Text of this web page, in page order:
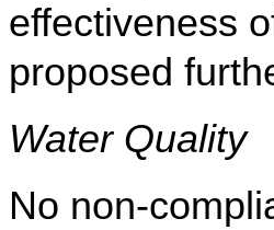
effectiveness
proposed
Water Quality
No non-